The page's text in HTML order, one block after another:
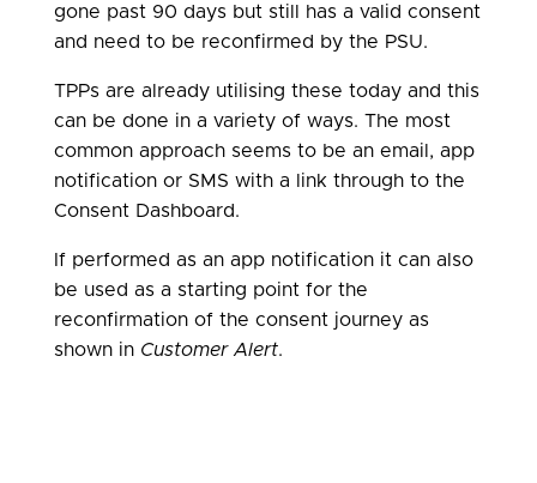
gone past 90 days but still has a valid consent
and need to be reconfirmed by the PSU.
TPPs are already utilising these today and this
can be done in a variety of ways. The most
common approach seems to be an email, app
notification or SMS with a link through to the
Consent Dashboard.
If performed as an app notification it can also
be used as a starting point for the
reconfirmation of the consent journey as
shown in Customer Alert.